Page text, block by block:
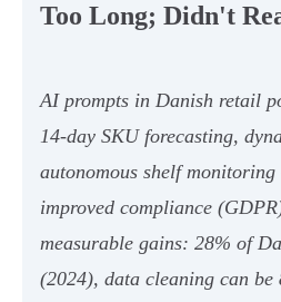
Too Long; Didn't
AI prompts in Danish retail
14‑day SKU forecasting,
autonomous shelf
improved compliance
measurable gains: 28% of
(2024), data cleaning can be